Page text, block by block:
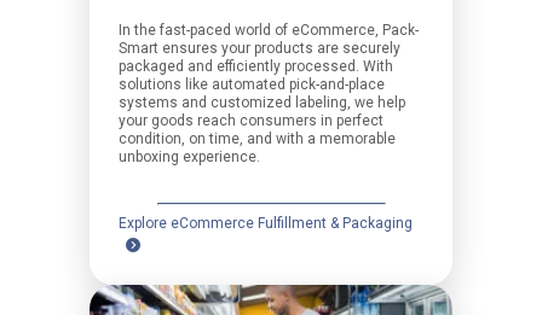
In the fast-paced world of eCommerce, Pack-
Smart ensures your products are securely
packaged and efficiently processed. With
solutions like automated pick-and-place
systems and customized labeling, we help
your goods reach consumers in perfect
condition, on time, and with a memorable
unboxing experience.
Explore eCommerce Fulfillment & Packaging